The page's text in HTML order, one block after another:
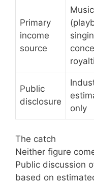
Primary
income
source
Public
disclosure
only
The catch
Neither figure
Public discussion
based on